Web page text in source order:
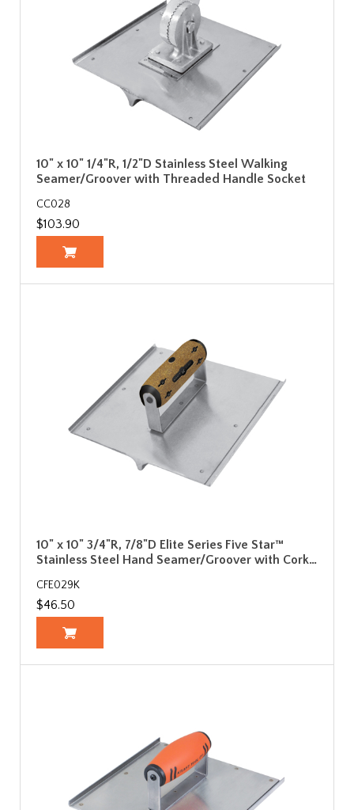
10" x 10" 1/4"R, 1/2"D Stainless Steel Walking
Seamer/Groover with Threaded Handle Socket
CC028
$103.90
10" x 10" 3/4"R, 7/8"D Elite Series Five Star™
Stainless Steel Hand Seamer/Groover with Cork…
CFE029K
$46.50